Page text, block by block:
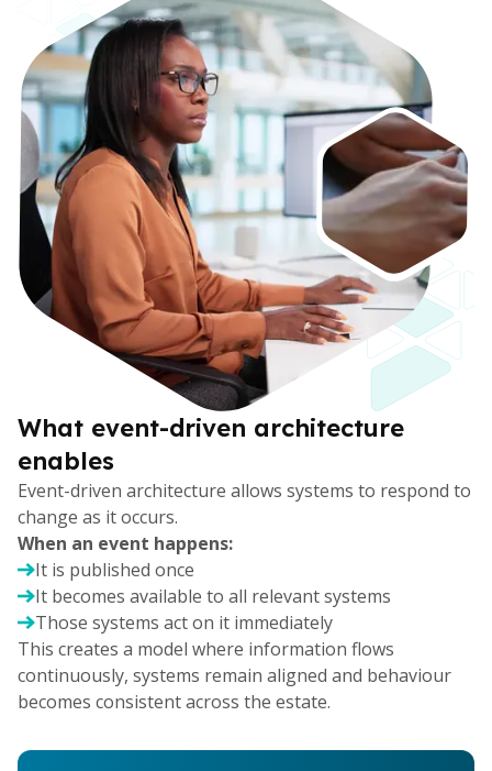
What event-driven architecture
enables
Event-driven architecture allows systems to respond to
change as it occurs.
When an event happens:
It is published once
It becomes available to all relevant systems
Those systems act on it immediately
This creates a model where information flows
continuously, systems remain aligned and behaviour
becomes consistent across the estate.